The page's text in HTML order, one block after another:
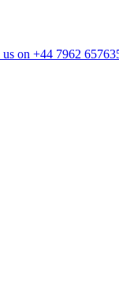
on +44 7962